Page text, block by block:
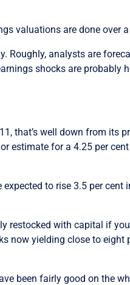
valuations are done over
Roughly, analysts are
shocks are probably
that’s well down from its
estimate for a 4.25 per
to rise 3.5 per cent
restocked with capital if
yielding close to eight
been fairly good on the